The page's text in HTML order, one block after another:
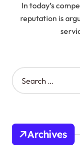
In today’s competitive landscape, a strong business
reputation is
S
e
h
o
Archives